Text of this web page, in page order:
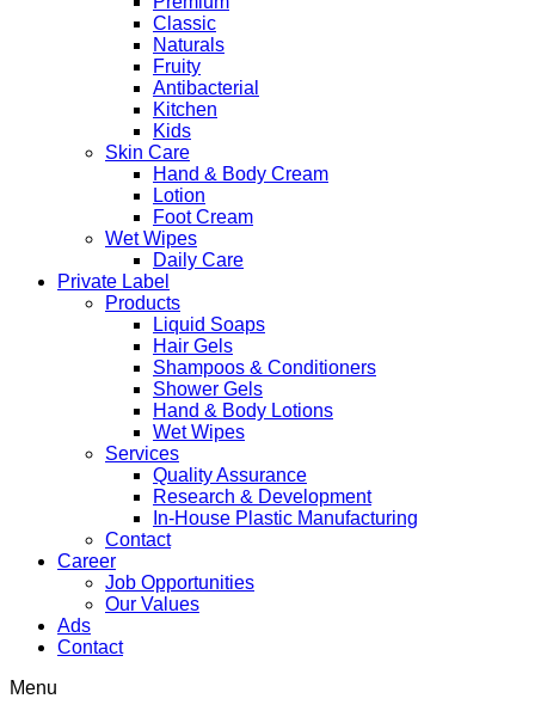
Classic
Naturals
Fruity
Antibacterial
Kitchen
Kids
Skin Care
Hand & Body Cream
Lotion
Foot Cream
Wet Wipes
Daily Care
Private Label
Products
Liquid Soaps
Hair Gels
Shampoos & Conditioners
Shower Gels
Hand & Body Lotions
Wet Wipes
Services
Quality Assurance
Research & Development
In-House Plastic Manufacturing
Contact
Career
Job Opportunities
Our Values
Ads
Contact
Menu